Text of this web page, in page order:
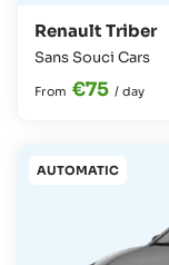
Renault Triber
Sans Souci Cars
From €75 / day
AUTOMATIC